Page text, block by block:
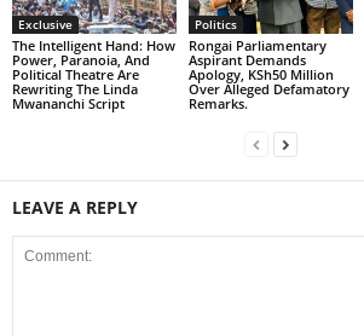
Exclusive
The Intelligent Hand: How
Power, Paranoia, And
Political Theatre Are
Rewriting The Linda
Mwananchi Script
Politics
Rongai Parliamentary
Aspirant Demands
Apology, KSh50 Million
Over Alleged Defamatory
Remarks.
LEAVE A REPLY